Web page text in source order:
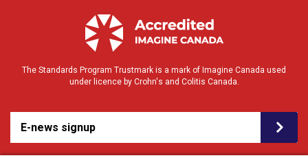
The Standards Program Trustmark is a mark of Imagine Canada used
under licence by Crohn's and Colitis Canada.
E-news signup